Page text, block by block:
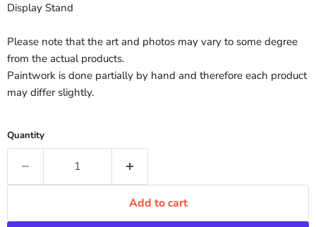
Display Stand
Please note that the art and photos may vary to some degree
from the actual products.
Paintwork is done partially by hand and therefore each product
may differ slightly.
Quantity
Add to cart